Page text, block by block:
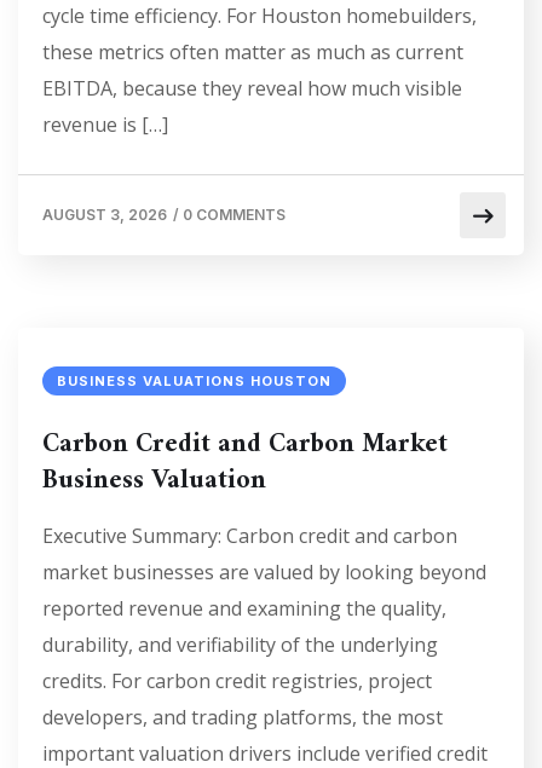
cycle time efficiency. For Houston homebuilders,
these metrics often matter as much as current
EBITDA, because they reveal how much visible
revenue is […]
AUGUST 3, 2026 / 0 COMMENTS
BUSINESS VALUATIONS HOUSTON
Carbon Credit and Carbon Market
Business Valuation
Executive Summary: Carbon credit and carbon
market businesses are valued by looking beyond
reported revenue and examining the quality,
durability, and verifiability of the underlying
credits. For carbon credit registries, project
developers, and trading platforms, the most
important valuation drivers include verified credit